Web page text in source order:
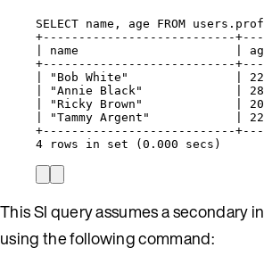
SELECT name, age FROM
+---------------------------
| name                      |
+---------------------------
| "Bob White"               |
| "Annie Black"             |
| "Ricky Brown"             |
| "Tammy Argent"            |
+---------------------------
4 rows in set (0.000 secs)
This SI query assumes a secondary
using the following command: